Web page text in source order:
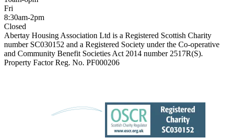
Fri
8:30am-2pm
Closed
Abertay Housing Association Ltd is a Registered Scottish Charity
number SC030152 and a Registered Society under the Co-operative
and Community Benefit Societies Act 2014 number 2517R(S).
Property Factor Reg. No. PF000206